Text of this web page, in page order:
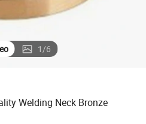
1/6
Welding Neck Bronze